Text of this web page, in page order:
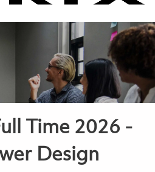
Time 2026 -
Design